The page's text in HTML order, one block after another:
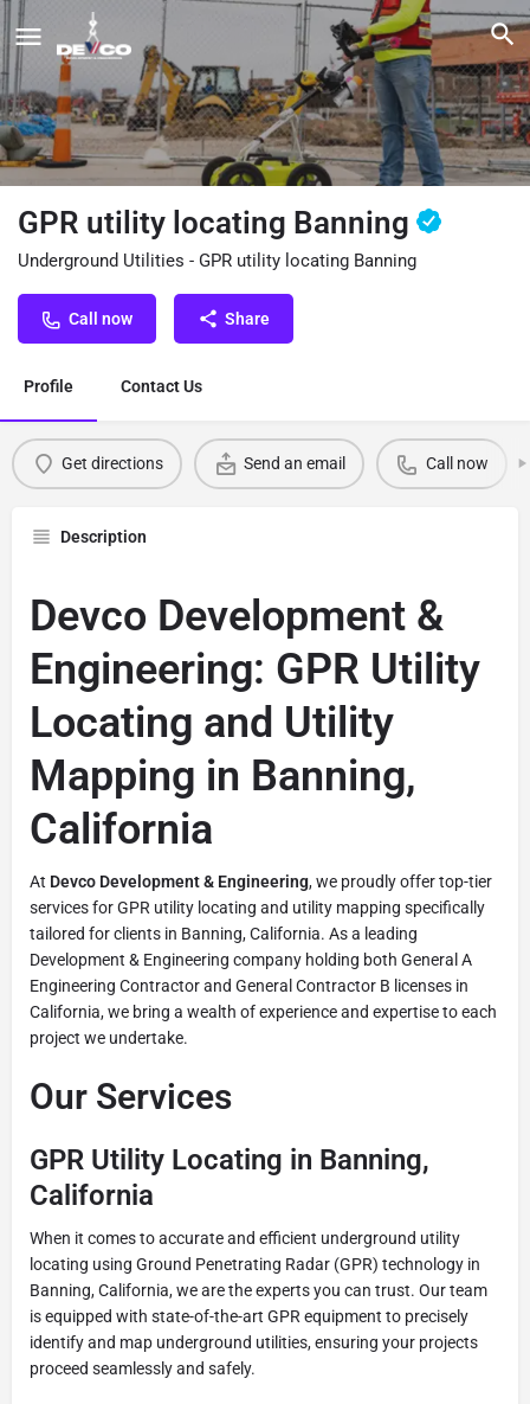
GPR utility locating Banning
Underground Utilities - GPR utility locating Banning
Call now Share
Profile Contact Us
Get directions Send an email Call now
Description
Devco Development &
Engineering: GPR Utility
Locating and Utility
Mapping in Banning,
California
At Devco Development & Engineering, we proudly offer top-tier
services for GPR utility locating and utility mapping specifically
tailored for clients in Banning, California. As a leading
Development & Engineering company holding both General A
Engineering Contractor and General Contractor B licenses in
California, we bring a wealth of experience and expertise to each
project we undertake.
Our Services
GPR Utility Locating in Banning,
California
When it comes to accurate and efficient underground utility
locating using Ground Penetrating Radar (GPR) technology in
Banning, California, we are the experts you can trust. Our team
is equipped with state-of-the-art GPR equipment to precisely
identify and map underground utilities, ensuring your projects
proceed seamlessly and safely.